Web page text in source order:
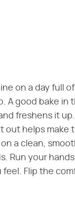
on a day full
A good bake in
freshens it
out helps make
a clean,
Run your
Flip the